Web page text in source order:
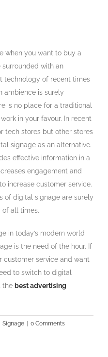
when you want to buy a
surrounded with an
technology of recent times
ambience is surely
is no place for a traditional
in your favour. In recent
tech stores but other stores
signage as an alternative.
effective information in a
engagement and
increase customer service.
of digital signage are surely
of all times.
in today’s modern world
is the need of the hour. If
service and want
to switch to digital
the best advertising
Signage | 0 Comments